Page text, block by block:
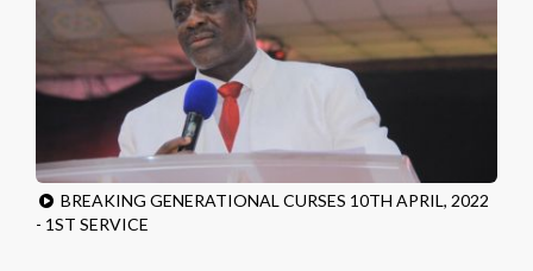
BREAKING GENERATIONAL CURSES 10TH APRIL, 2022
- 1ST SERVICE